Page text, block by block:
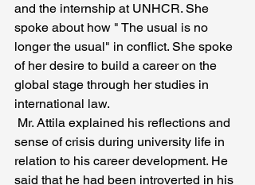
and the internship at UNHCR. She
spoke about how " The usual is no
longer the usual" in conflict. She spoke
of her desire to build a career on the
global stage through her studies in
international law.
sense of crisis during university life in
relation to his career development. He
said that he had been introverted in his